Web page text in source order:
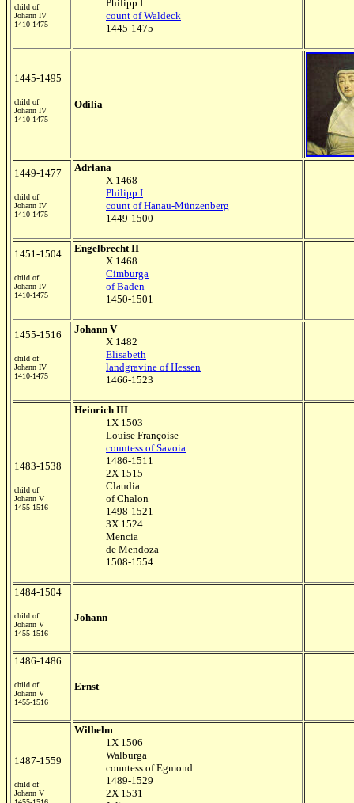
child of
Johann IV
1410-1475
Philipp I
count of Waldeck
1445-1475
1445-1495
child of
Johann IV
1410-1475
Odilia
1449-1477
child of
Johann IV
1410-1475
Adriana
X 1468
Philipp I
count of Hanau-Münzenberg
1449-1500
1451-1504
child of
Johann IV
1410-1475
Engelbrecht II
X 1468
Cimburga
of Baden
1450-1501
1455-1516
child of
Johann IV
1410-1475
Johann V
X 1482
Elisabeth
landgravine of Hessen
1466-1523
1483-1538
child of
Johann V
1455-1516
Heinrich III
1X 1503
Louise Françoise
countess of Savoia
1486-1511
2X 1515
Claudia
of Chalon
1498-1521
3X 1524
Mencia
de Mendoza
1508-1554
1484-1504
child of
Johann V
1455-1516
Johann
1486-1486
child of
Johann V
1455-1516
Ernst
1487-1559
child of
Johann V
Wilhelm
1X 1506
Walburga
countess of Egmond
1489-1529
2X 1531